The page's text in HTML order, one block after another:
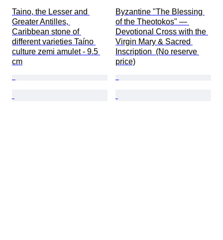
Taino, the Lesser and
Greater Antilles,
Caribbean stone of
different varieties Taíno
culture zemi amulet - 9.5
cm
Byzantine "The Blessing
of the Theotokos" —
Devotional Cross with the
Virgin Mary & Sacred
Inscription  (No reserve
price)